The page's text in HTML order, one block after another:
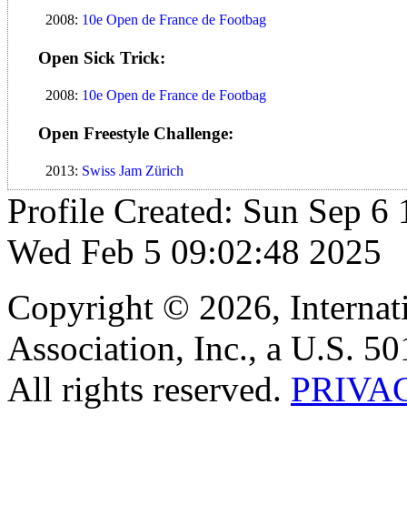
2008: 10e Open de France de Footbag
Open Sick Trick:
2008: 10e Open de France de Footbag
Open Freestyle Challenge:
2013: Swiss Jam Zürich
Profile Created: Sun Sep
Wed Feb 5 09:02:48 2025
Copyright © 2026,
Association, Inc., a U.S.
All rights reserved.